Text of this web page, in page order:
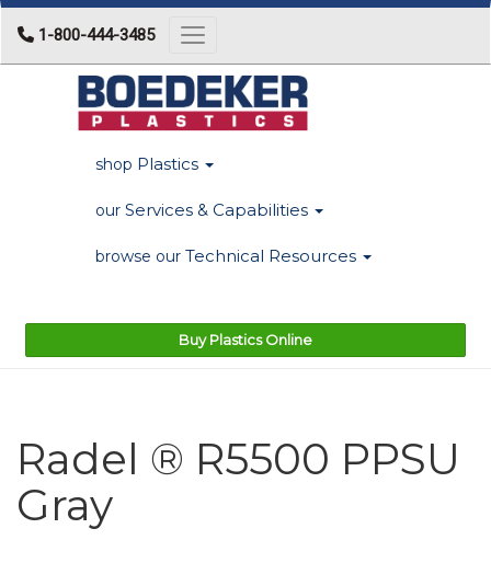
1-800-444-3485 Toggle navigation
shop Plastics
our Services & Capabilities
browse our Technical Resources
Buy Plastics Online
Radel ® R5500 PPSU
Gray